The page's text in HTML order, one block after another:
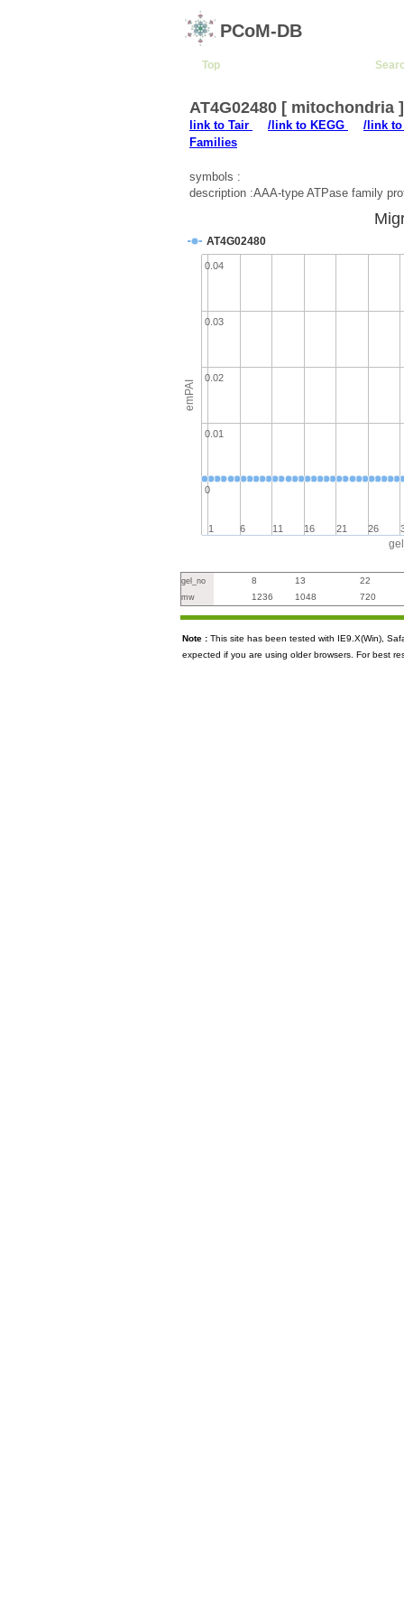
PCoM-DB
Top
AT4G02480 [ mitochondria
link to Tair /link to KEGG
/link to
Families
symbols :
description :AAA-type ATPase family
emPAI
AT4G02480
1 6 11 16 21 26
0
0.01
0.02
0.03
0.04
gel_no 8 13 22
mw 1236 1048 720
Note : This site has been tested with IE9.X(Win),
expected if you are using older browsers. For best